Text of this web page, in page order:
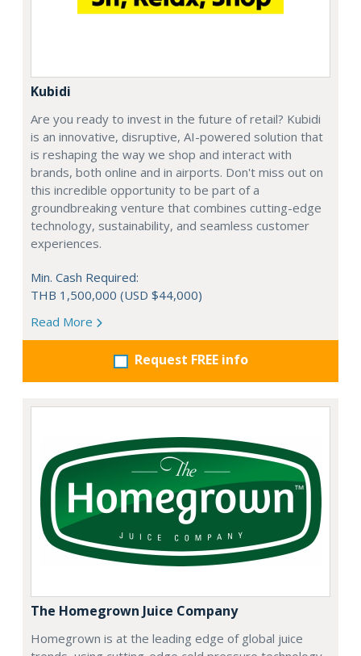
Kubidi
Are you ready to invest in the future of retail? Kubidi
is an innovative, disruptive, AI-powered solution that
is reshaping the way we shop and interact with
brands, both online and in airports. Don't miss out on
this incredible opportunity to be part of a
groundbreaking venture that combines cutting-edge
technology, sustainability, and seamless customer
experiences.
Min. Cash Required:
THB 1,500,000 (USD $44,000)
Read More
Request FREE info
The Homegrown Juice Company
Homegrown is at the leading edge of global juice